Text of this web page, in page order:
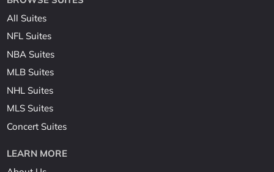
All Suites
NFL Suites
NBA Suites
MLB Suites
NHL Suites
MLS Suites
Concert Suites
LEARN MORE